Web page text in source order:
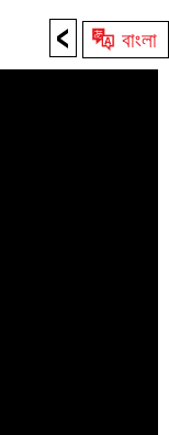
< বাংলা